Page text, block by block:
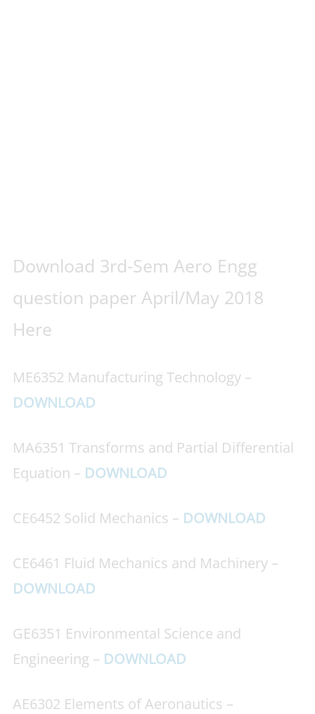
Download 3rd-Sem Aero Engg
question paper April/May 2018
Here
ME6352 Manufacturing Technology –
DOWNLOAD
MA6351 Transforms and Partial Differential
Equation – DOWNLOAD
CE6452 Solid Mechanics – DOWNLOAD
CE6461 Fluid Mechanics and Machinery –
DOWNLOAD
GE6351 Environmental Science and
Engineering – DOWNLOAD
AE6302 Elements of Aeronautics –